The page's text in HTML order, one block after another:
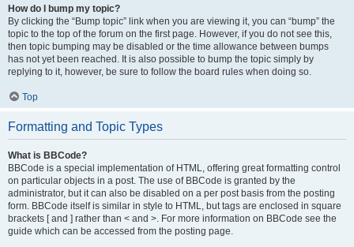
How do I bump my topic?
By clicking the “Bump topic” link when you are viewing it, you can “bump” the
topic to the top of the forum on the first page. However, if you do not see this,
then topic bumping may be disabled or the time allowance between bumps
has not yet been reached. It is also possible to bump the topic simply by
replying to it, however, be sure to follow the board rules when doing so.
Top
Formatting and Topic Types
What is BBCode?
BBCode is a special implementation of HTML, offering great formatting control
on particular objects in a post. The use of BBCode is granted by the
administrator, but it can also be disabled on a per post basis from the posting
form. BBCode itself is similar in style to HTML, but tags are enclosed in square
brackets [ and ] rather than < and >. For more information on BBCode see the
guide which can be accessed from the posting page.